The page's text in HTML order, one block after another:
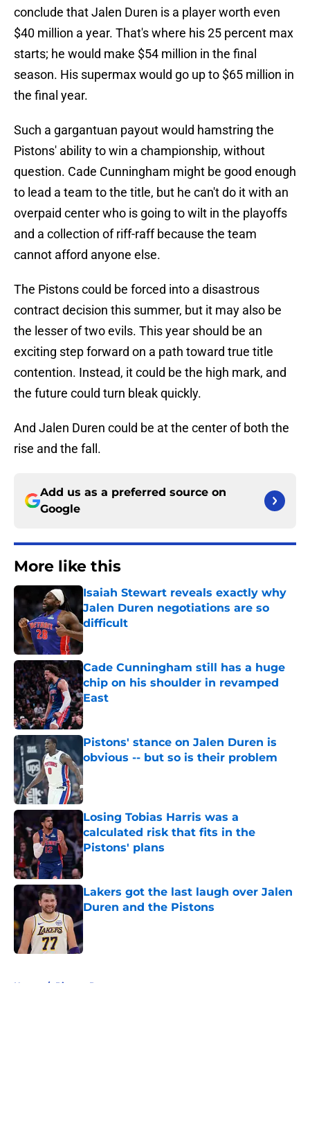
conclude that Jalen Duren is a player worth even
$40 million a year. That's where his 25 percent max
starts; he would make $54 million in the final
season. His supermax would go up to $65 million in
the final year.
Such a gargantuan payout would hamstring the
Pistons' ability to win a championship, without
question. Cade Cunningham might be good enough
to lead a team to the title, but he can't do it with an
overpaid center who is going to wilt in the playoffs
and a collection of riff-raff because the team
cannot afford anyone else.
The Pistons could be forced into a disastrous
contract decision this summer, but it may also be
the lesser of two evils. This year should be an
exciting step forward on a path toward true title
contention. Instead, it could be the high mark, and
the future could turn bleak quickly.
And Jalen Duren could be at the center of both the
rise and the fall.
Add us as a preferred source on
Google
More like this
Isaiah Stewart reveals exactly why
Jalen Duren negotiations are so
difficult
Published by on Invalid Date
Cade Cunningham still has a huge
chip on his shoulder in revamped
East
Published by on Invalid Date
Pistons' stance on Jalen Duren is
obvious -- but so is their problem
Published by on Invalid Date
Losing Tobias Harris was a
calculated risk that fits in the
Pistons' plans
Published by on Invalid Date
Lakers got the last laugh over Jalen
Duren and the Pistons
Published by on Invalid Date
Home / Pistons Rumors